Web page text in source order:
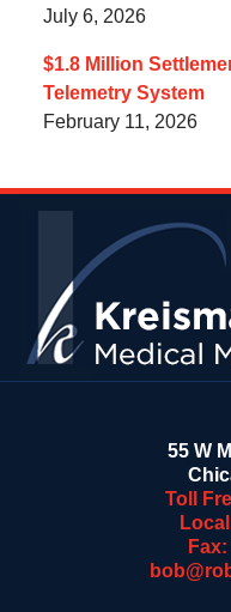
July 6, 2026
$1.8 Million
Telemetry System
February 11, 2026
55 W
Toll
Fax: